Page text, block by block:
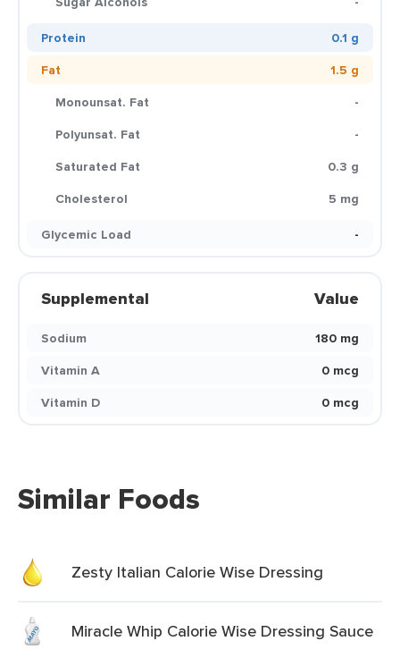
Protein
0.1 g
Fat
1.5 g
Monounsat. Fat
-
Polyunsat. Fat
-
Saturated Fat
0.3 g
Cholesterol
5 mg
Glycemic Load
-
Supplemental Value
Sodium
180 mg
Vitamin A
0 mcg
Vitamin D
0 mcg
Similar Foods
Zesty Italian Calorie Wise Dressing
Miracle Whip Calorie Wise Dressing Sauce